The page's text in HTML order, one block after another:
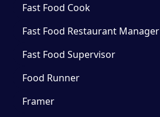
Fast Food Cook
Fast Food Restaurant Manager
Fast Food Supervisor
Food Runner
Framer